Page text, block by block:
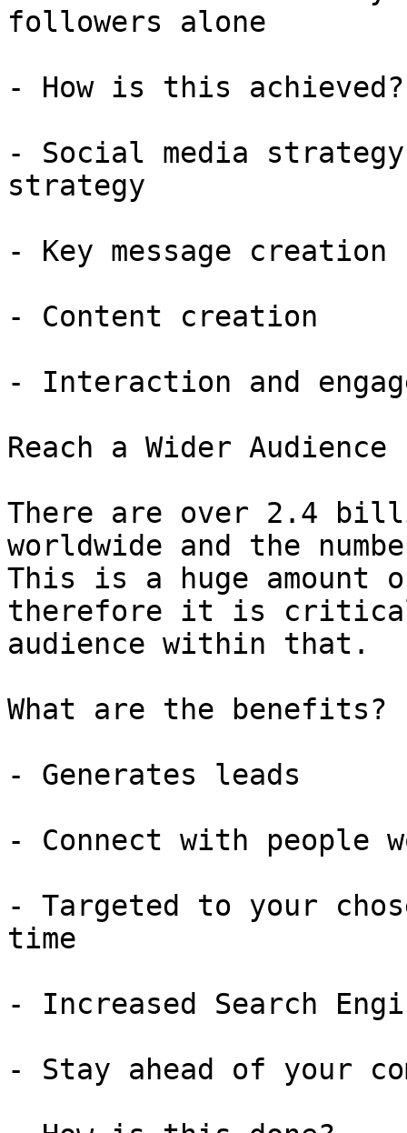
followers alone
- How is this achieved?
- Social media
strategy
- Key message creation
- Content creation
- Interaction and
Reach a Wider Audience
There are over 2.4
worldwide and the
This is a huge amount
therefore it is
audience within that.
What are the benefits?
- Generates leads
- Connect with people
- Targeted to your
time
- Increased Search
- Stay ahead of your